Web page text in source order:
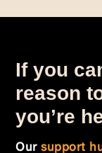
If you
reason
you’re
Oursupport